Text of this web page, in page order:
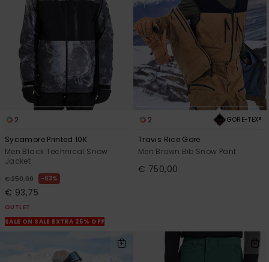
2
Sycamore Printed 10K
Men Black Technical Snow
Jacket
€ 250,00 63%
€ 93,75
OUTLET
SALE ON SALE EXTRA 25% OFF
2 GORE-TEX®
Travis Rice Gore
Men Brown Bib Snow Pant
€ 750,00